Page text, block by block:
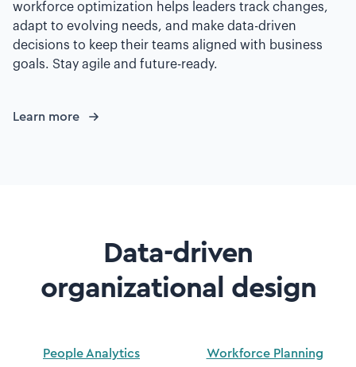
workforce optimization helps leaders track changes,
adapt to evolving needs, and make data-driven
decisions to keep their teams aligned with business
goals. Stay agile and future-ready.
Learn more
Data-driven
organizational design
People Analytics Workforce Planning